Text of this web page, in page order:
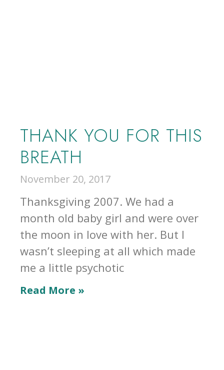
THANK YOU FOR THIS
BREATH
November 20, 2017
Thanksgiving 2007. We had a
month old baby girl and were over
the moon in love with her. But I
wasn’t sleeping at all which made
me a little psychotic
Read More »